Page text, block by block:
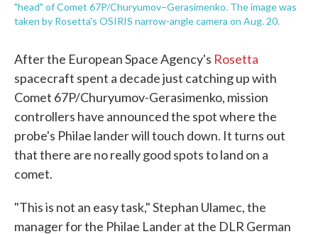
"head" of Comet 67P/Churyumov–Gerasimenko. The image was
taken by Rosetta's OSIRIS narrow-angle camera on Aug. 20.
After the European Space Agency's Rosetta
spacecraft spent a decade just catching up with
Comet 67P/Churyumov-Gerasimenko, mission
controllers have announced the spot where the
probe's Philae lander will touch down. It turns out
that there are no really good spots to land on a
comet.
"This is not an easy task," Stephan Ulamec, the
manager for the Philae Lander at the DLR German